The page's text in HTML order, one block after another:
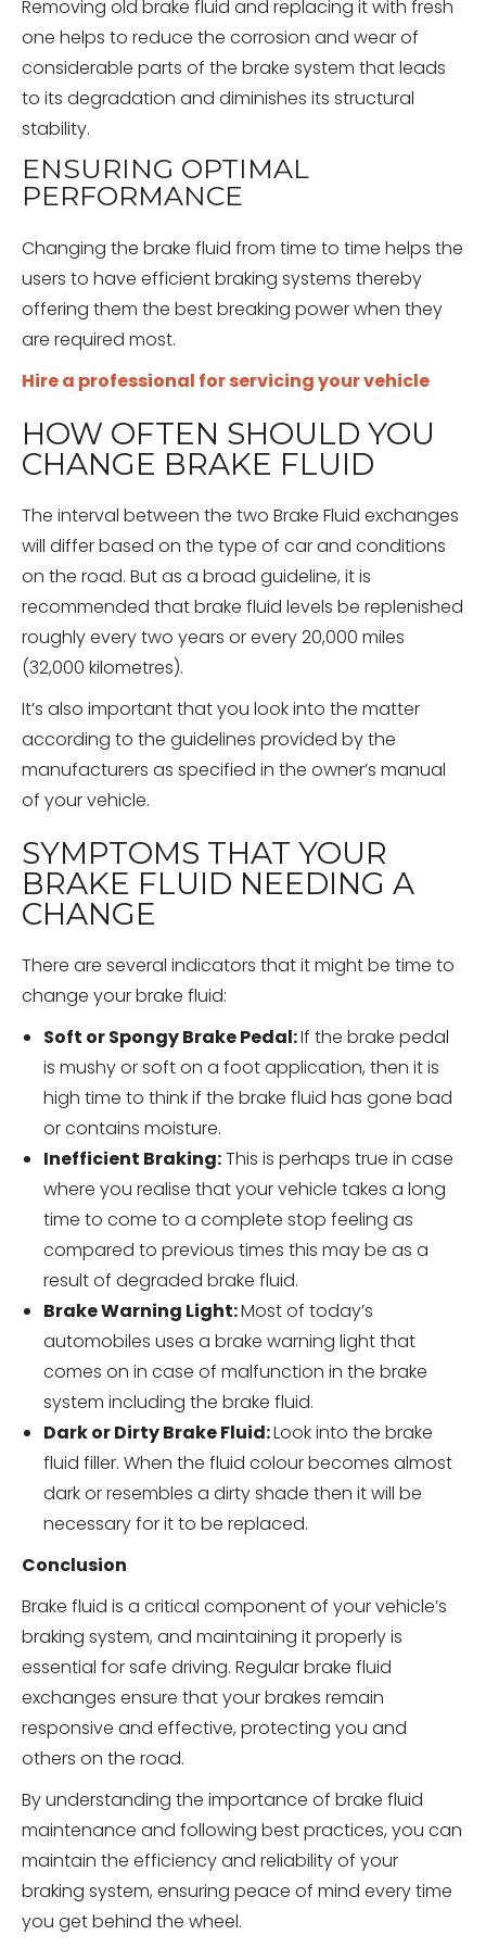
Removing old brake fluid and replacing it with fresh
one helps to reduce the corrosion and wear of
considerable parts of the brake system that leads
to its degradation and diminishes its structural
stability.
ENSURING OPTIMAL
PERFORMANCE
Changing the brake fluid from time to time helps the
users to have efficient braking systems thereby
offering them the best breaking power when they
are required most.
Hire a professional for servicing your vehicle
HOW OFTEN SHOULD YOU
CHANGE BRAKE FLUID
The interval between the two Brake Fluid exchanges
will differ based on the type of car and conditions
on the road. But as a broad guideline, it is
recommended that brake fluid levels be replenished
roughly every two years or every 20,000 miles
(32,000 kilometres).
It’s also important that you look into the matter
according to the guidelines provided by the
manufacturers as specified in the owner’s manual
of your vehicle.
SYMPTOMS THAT YOUR
BRAKE FLUID NEEDING A
CHANGE
There are several indicators that it might be time to
change your brake fluid:
Soft or Spongy Brake Pedal:If the brake pedal
is mushy or soft on a foot application, then it is
high time to think if the brake fluid has gone bad
or contains moisture.
Inefficient Braking:This is perhaps true in case
where you realise that your vehicle takes a long
time to come to a complete stop feeling as
compared to previous times this may be as a
result of degraded brake fluid.
Brake Warning Light:Most of today’s
automobiles uses a brake warning light that
comes on in case of malfunction in the brake
system including the brake fluid.
Dark or Dirty Brake Fluid:Look into the brake
fluid filler. When the fluid colour becomes almost
dark or resembles a dirty shade then it will be
necessary for it to be replaced.
Conclusion
Brake fluid is a critical component of your vehicle’s
braking system, and maintaining it properly is
essential for safe driving. Regular brake fluid
exchanges ensure that your brakes remain
responsive and effective, protecting you and
others on the road.
By understanding the importance of brake fluid
maintenance and following best practices, you can
maintain the efficiency and reliability of your
braking system, ensuring peace of mind every time
you get behind the wheel.